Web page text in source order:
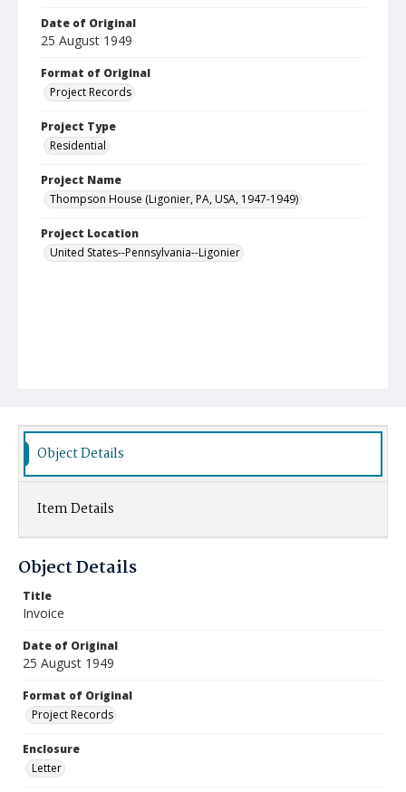
Date of Original
25 August 1949
Format of Original
Project Records
Project Type
Residential
Project Name
Thompson House (Ligonier, PA, USA, 1947-1949)
Project Location
United States--Pennsylvania--Ligonier
Object Details
Item Details
Object Details
Title
Invoice
Date of Original
25 August 1949
Format of Original
Project Records
Enclosure
Letter